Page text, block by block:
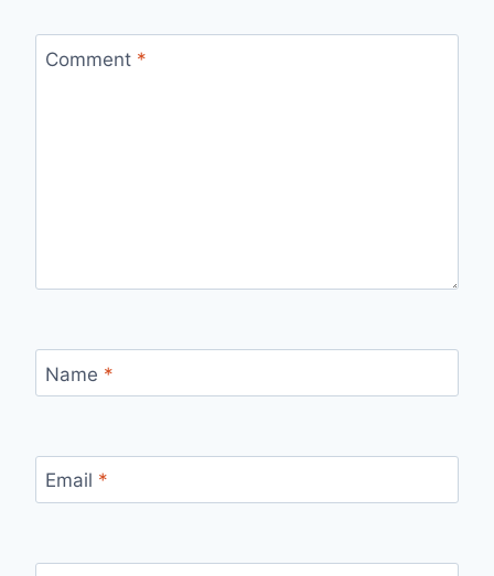
Comment *
Name *
Email *